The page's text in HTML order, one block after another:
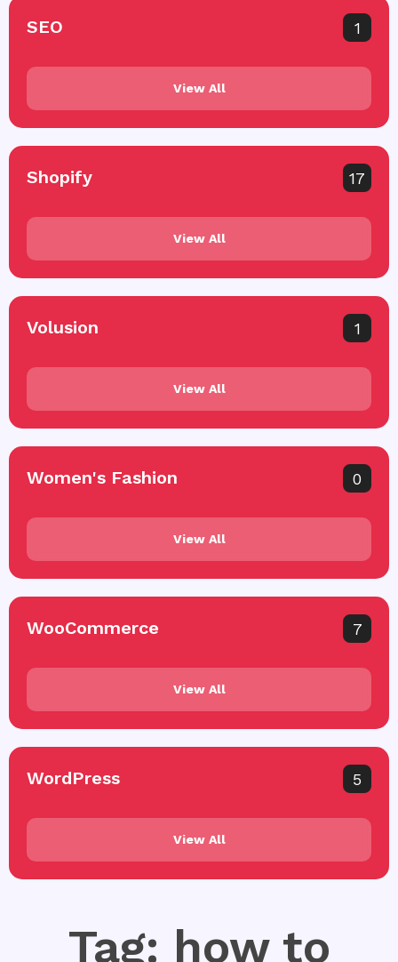
SEO 1
View All
Shopify 17
View All
Volusion 1
View All
Women's Fashion 0
View All
WooCommerce 7
View All
WordPress 5
View All
Tag: how to